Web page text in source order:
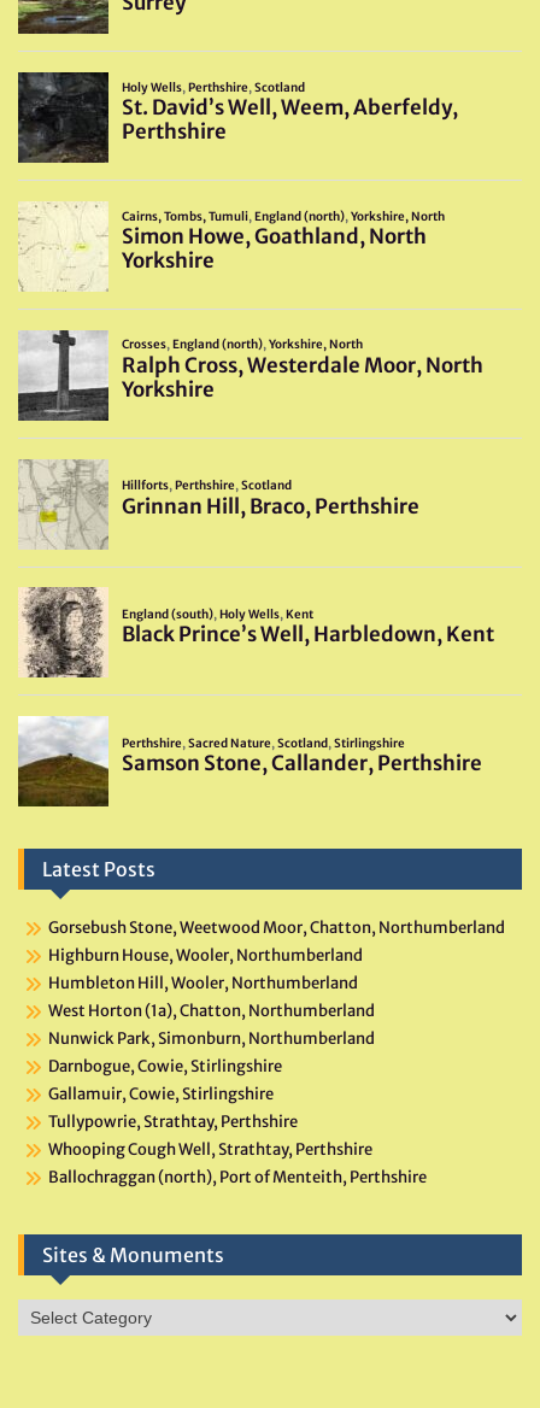
Latest Posts
Gorsebush Stone, Weetwood Moor, Chatton, Northumberland
Highburn House, Wooler, Northumberland
Humbleton Hill, Wooler, Northumberland
West Horton (1a), Chatton, Northumberland
Nunwick Park, Simonburn, Northumberland
Darnbogue, Cowie, Stirlingshire
Gallamuir, Cowie, Stirlingshire
Tullypowrie, Strathtay, Perthshire
Whooping Cough Well, Strathtay, Perthshire
Ballochraggan (north), Port of Menteith, Perthshire
Sites & Monuments
Sites
&